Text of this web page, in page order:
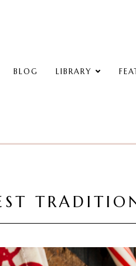
BLOG LIBRARY